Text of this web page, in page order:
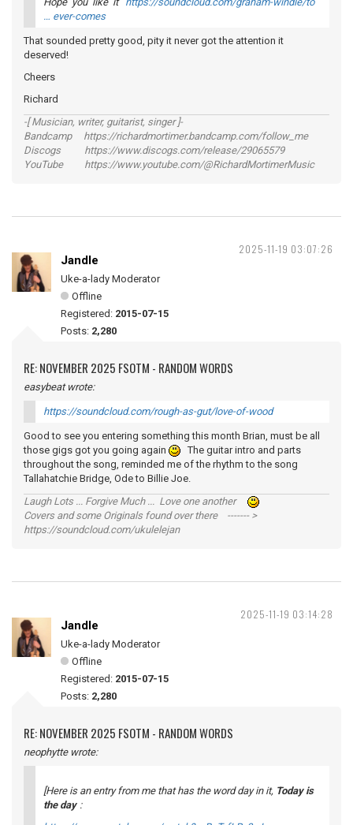
… ever-comes
That sounded pretty good, pity it never got the attention it
deserved!
Cheers
Richard
-[ Musician, writer, guitarist, singer ]-
Bandcamp https://richardmortimer.bandcamp.com/follow_me
Discogs https://www.discogs.com/release/29065579
YouTube https://www.youtube.com/@RichardMortimerMusic
2025-11-19 03:07:26
Jandle
Uke-a-lady Moderator
Offline
Registered: 2015-07-15
Posts: 2,280
RE: NOVEMBER 2025 FSOTM - RANDOM WORDS
easybeat wrote:
https://soundcloud.com/rough-as-gut/love-of-wood
Good to see you entering something this month Brian, must be all
those gigs got you going again
The guitar intro and parts
throughout the song, reminded me of the rhythm to the song
Tallahatchie Bridge, Ode to Billie Joe.
Laugh Lots ... Forgive Much ... Love one another
Covers and some Originals found over there ------- >
https://soundcloud.com/ukulelejan
2025-11-19 03:14:28
Jandle
Uke-a-lady Moderator
Offline
Registered: 2015-07-15
Posts: 2,280
RE: NOVEMBER 2025 FSOTM - RANDOM WORDS
neophytte wrote:
[Here is an entry from me that has the worddayin it, Today is
the day :